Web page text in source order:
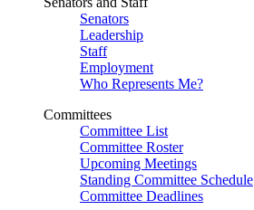
Senators
Leadership
Staff
Employment
Who Represents Me?
Committees
Committee List
Committee Roster
Upcoming Meetings
Standing Committee Schedule
Committee Deadlines